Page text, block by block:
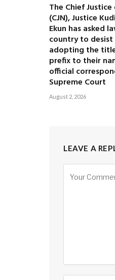
The Chief
(CJN), Justice
Ekun has asked
country to
adopting the title
prefix to their
official
Supreme Court
August 2, 2026
LEAVE A